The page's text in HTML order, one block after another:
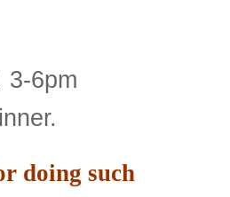
3-6pm
doing such